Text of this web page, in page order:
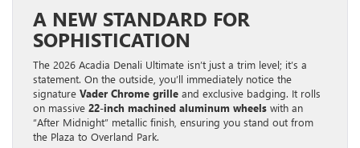
A NEW STANDARD FOR
SOPHISTICATION
The 2026 Acadia Denali Ultimate isn’t just a trim level; it’s a
statement. On the outside, you’ll immediately notice the
signature Vader Chrome grille and exclusive badging. It rolls
on massive 22-inch machined aluminum wheels with an
“After Midnight” metallic finish, ensuring you stand out from
the Plaza to Overland Park.